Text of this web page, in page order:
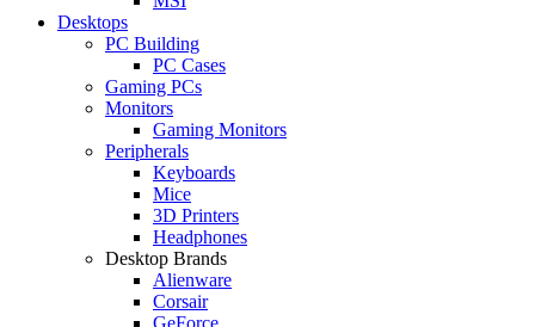
Desktops
PC Building
PC Cases
Gaming PCs
Monitors
Gaming Monitors
Peripherals
Keyboards
Mice
3D Printers
Headphones
Desktop Brands
Alienware
Corsair
GeForce